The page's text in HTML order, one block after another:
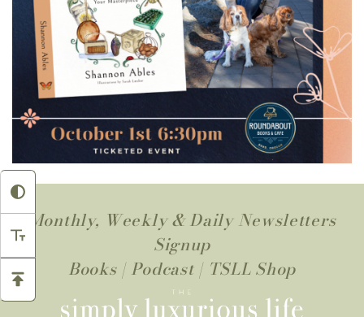
Monthly, Weekly & Daily Newsletters
Signup
Books| Podcast | TSLL Shop